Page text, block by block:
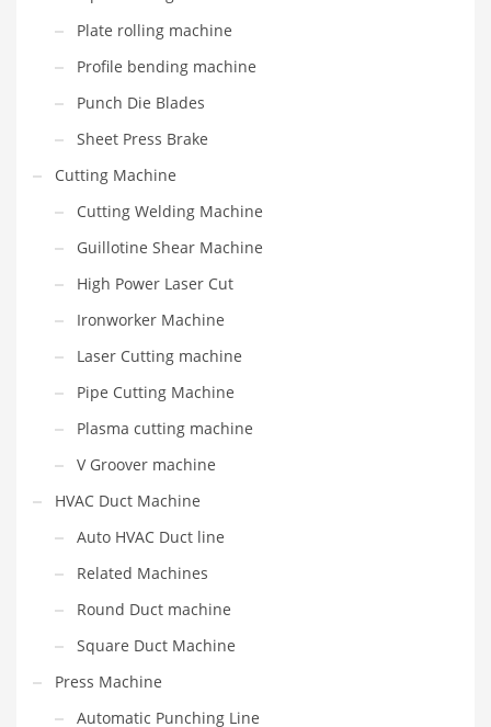
Plate rolling machine
Profile bending machine
Punch Die Blades
Sheet Press Brake
Cutting Machine
Cutting Welding Machine
Guillotine Shear Machine
High Power Laser Cut
Ironworker Machine
Laser Cutting machine
Pipe Cutting Machine
Plasma cutting machine
V Groover machine
HVAC Duct Machine
Auto HVAC Duct line
Related Machines
Round Duct machine
Square Duct Machine
Press Machine
Automatic Punching Line